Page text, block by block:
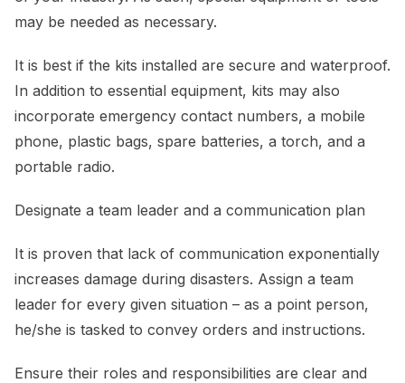
may be needed as necessary.
It is best if the kits installed are secure and waterproof.
In addition to essential equipment, kits may also
incorporate emergency contact numbers, a mobile
phone, plastic bags, spare batteries, a torch, and a
portable radio.
Designate a team leader and a communication plan
It is proven that lack of communication exponentially
increases damage during disasters. Assign a team
leader for every given situation – as a point person,
he/she is tasked to convey orders and instructions.
Ensure their roles and responsibilities are clear and